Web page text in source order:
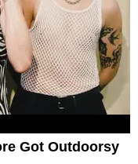
Got Outdoorsy